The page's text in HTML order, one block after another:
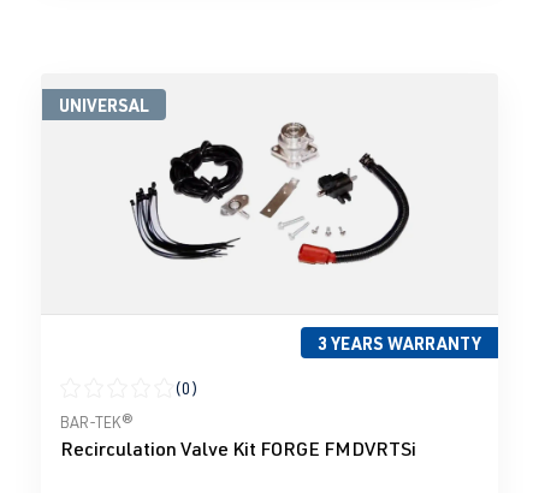
UNIVERSAL
3 YEARS WARRANTY
Average rating of 0 out of 5 stars
(0)
BAR-TEK®
Recirculation Valve Kit FORGE FMDVRTSi